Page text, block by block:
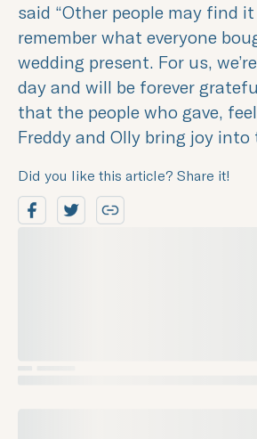
said “Other people may find
remember what everyone
wedding present. For us,
day and will be forever
that the people who gave,
Freddy and Olly bring joy into
Did you like this article? Share it!